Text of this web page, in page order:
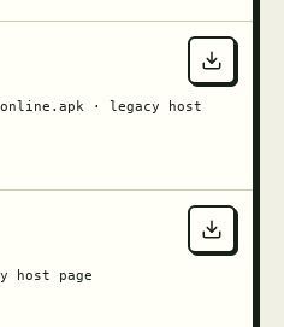
· legacy host
host page